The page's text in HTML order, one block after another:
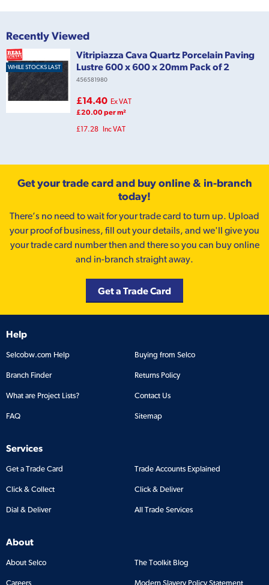
Recently Viewed
WHILE STOCKS LAST
Vitripiazza Cava Quartz Porcelain Paving
Lustre 600 x 600 x 20mm Pack of 2
456581980
£14.40 Ex VAT
£20.00 per m²
£17.28 Inc VAT
Get your trade card and buy online & in-branch
today!
There’s no need to wait for your trade card to turn up. Upload
your proof of business, fill out your details, and we'll give you
your trade card number then and there so you can buy online
and in-branch straight away.
Get a Trade Card
Help
Selcobw.com Help Buying from Selco
Branch Finder Returns Policy
What are Project Lists? Contact Us
FAQ Sitemap
Services
Get a Trade Card Trade Accounts Explained
Click & Collect Click & Deliver
Dial & Deliver All Trade Services
About
About Selco The Toolkit Blog
Careers Modern Slavery Policy Statement